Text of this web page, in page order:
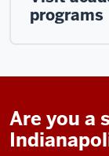
programs
Are you a